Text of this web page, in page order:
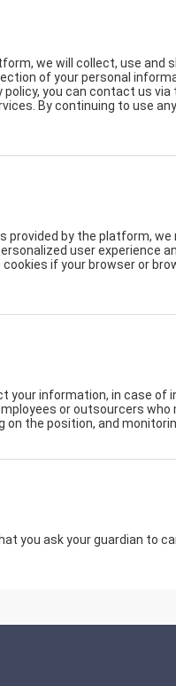
we will collect, use and
of your personal
you can contact us
By continuing to use
by the platform, we
user experience
if your browser or
information, in case of
or outsourcers who
the position, and
you ask your guardian to